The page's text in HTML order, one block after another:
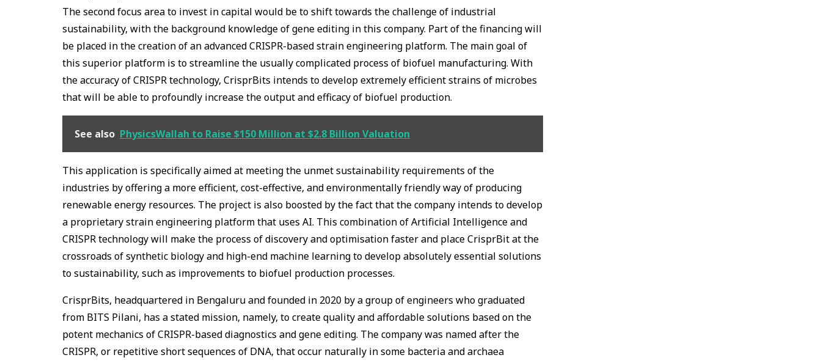
The second focus area to invest in capital would be to shift towards the challenge of industrial
sustainability, with the background knowledge of gene editing in this company. Part of the financing will
be placed in the creation of an advanced CRISPR-based strain engineering platform. The main goal of
this superior platform is to streamline the usually complicated process of biofuel manufacturing. With
the accuracy of CRISPR technology, CrisprBits intends to develop extremely efficient strains of microbes
that will be able to profoundly increase the output and efficacy of biofuel production.
See also PhysicsWallah to Raise $150 Million at $2.8 Billion Valuation
This application is specifically aimed at meeting the unmet sustainability requirements of the
industries by offering a more efficient, cost-effective, and environmentally friendly way of producing
renewable energy resources. The project is also boosted by the fact that the company intends to develop
a proprietary strain engineering platform that uses AI. This combination of Artificial Intelligence and
CRISPR technology will make the process of discovery and optimisation faster and place CrisprBit at the
crossroads of synthetic biology and high-end machine learning to develop absolutely essential solutions
to sustainability, such as improvements to biofuel production processes.
CrisprBits, headquartered in Bengaluru and founded in 2020 by a group of engineers who graduated
from BITS Pilani, has a stated mission, namely, to create quality and affordable solutions based on the
potent mechanics of CRISPR-based diagnostics and gene editing. The company was named after the
CRISPR, or repetitive short sequences of DNA, that occur naturally in some bacteria and archaea